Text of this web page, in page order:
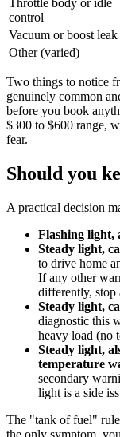
Throttle body or idle
control
Vacuum or boost leak
Other (varied)
Two things to notice
genuinely common
before you book
$300 to $600 range,
fear.
Should you
A practical decision
Flashing light,
Steady light,
to drive home
If any other
differently, stop
Steady light,
diagnostic this
heavy load (no
Steady light,
temperature
secondary
light is a side
The "tank of fuel"
the only symptom,